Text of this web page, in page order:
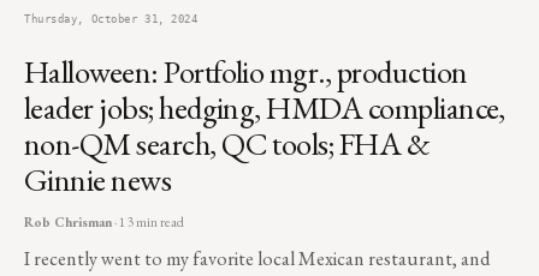
Thursday, October 31, 2024
Halloween: Portfolio mgr., production
leader jobs; hedging, HMDA compliance,
non-QM search, QC tools; FHA &
Ginnie news
Rob Chrisman· 13 min read
I recently went to my favorite local Mexican restaurant, and